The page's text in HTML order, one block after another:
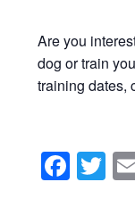
Are you
dog or train
training dates,